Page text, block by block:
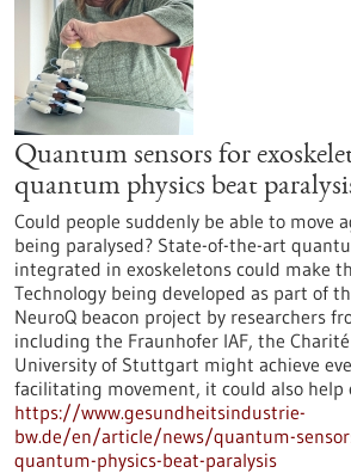
Quantum sensors for
quantum physics beat
Could people suddenly be able to move
being paralysed? State-of-the-art
integrated in exoskeletons could make
Technology being developed as part of
NeuroQ beacon project by researchers
including the Fraunhofer IAF, the
University of Stuttgart might achieve
facilitating movement, it could also help
https://www.gesundheitsindustrie-
bw.de/en/article/news/quantum-
quantum-physics-beat-paralysis